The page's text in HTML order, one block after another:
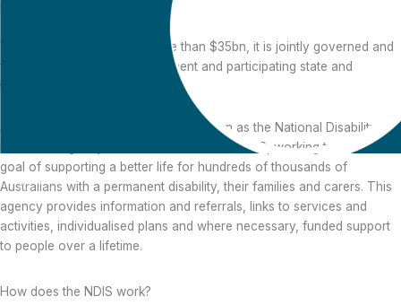
What is the NDIS?
With an annual budget of more than $35bn, it is jointly governed and
funded by the Federal government and participating state and
territory governments.
An independent statutory agency known as the National Disability
Insurance Agency (NDIA) administers the NDIS, working towards the
goal of supporting a better life for hundreds of thousands of
Australians with a permanent disability, their families and carers. This
agency provides information and referrals, links to services and
activities, individualised plans and where necessary, funded support
to people over a lifetime.
How does the NDIS work?